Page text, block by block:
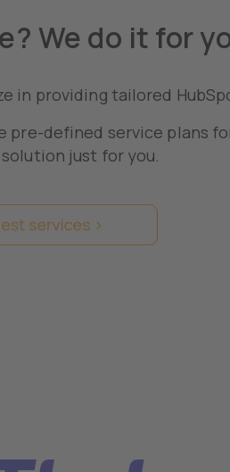
We do it for
in providing tailored
pre-defined service plans
just for you.